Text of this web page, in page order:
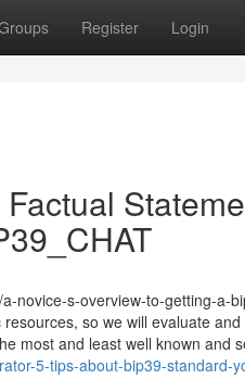
Register Login
novice-s-overview-to-getting-a-
so we will evaluate
most and least well known and
5-tips-about-bip39-standard-